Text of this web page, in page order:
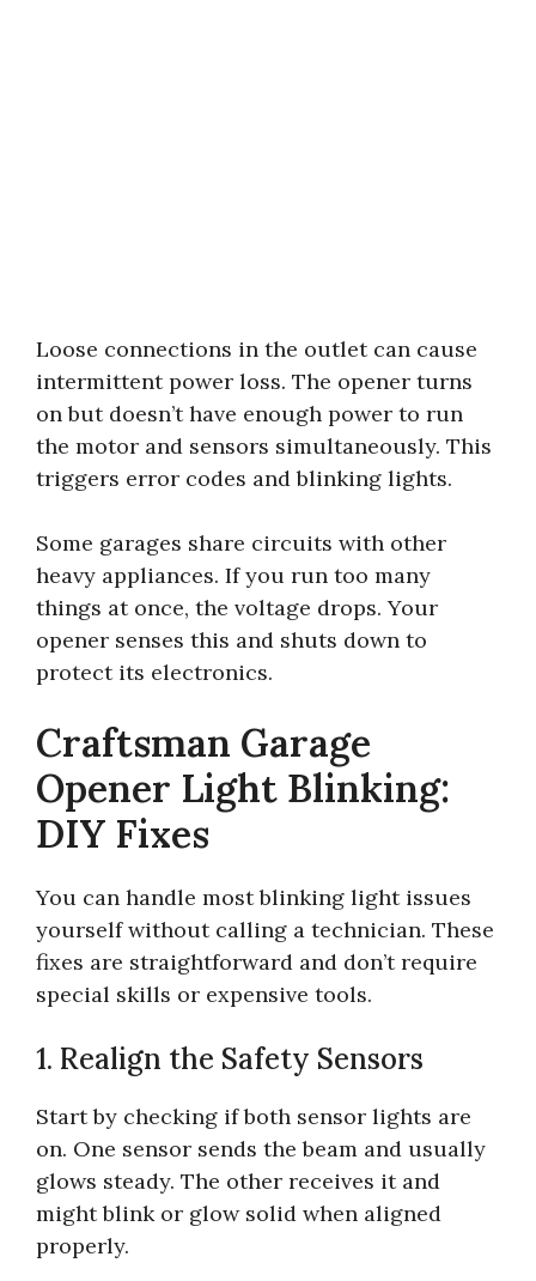
Loose connections in the outlet can cause
intermittent power loss. The opener turns
on but doesn’t have enough power to run
the motor and sensors simultaneously. This
triggers error codes and blinking lights.
Some garages share circuits with other
heavy appliances. If you run too many
things at once, the voltage drops. Your
opener senses this and shuts down to
protect its electronics.
Craftsman Garage
Opener Light Blinking:
DIY Fixes
You can handle most blinking light issues
yourself without calling a technician. These
fixes are straightforward and don’t require
special skills or expensive tools.
1. Realign the Safety Sensors
Start by checking if both sensor lights are
on. One sensor sends the beam and usually
glows steady. The other receives it and
might blink or glow solid when aligned
properly.